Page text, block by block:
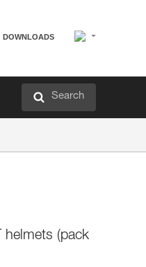
DOWNLOADS
Search
helmets (pack